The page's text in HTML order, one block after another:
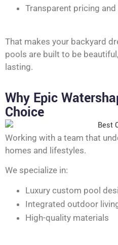
Transparent pricing
That makes your backyard
pools are built to be
lasting.
Why Epic
Choice
Working with a team that
homes and lifestyles.
We specialize in:
Luxury custom pool
Integrated outdoor
High-quality materials